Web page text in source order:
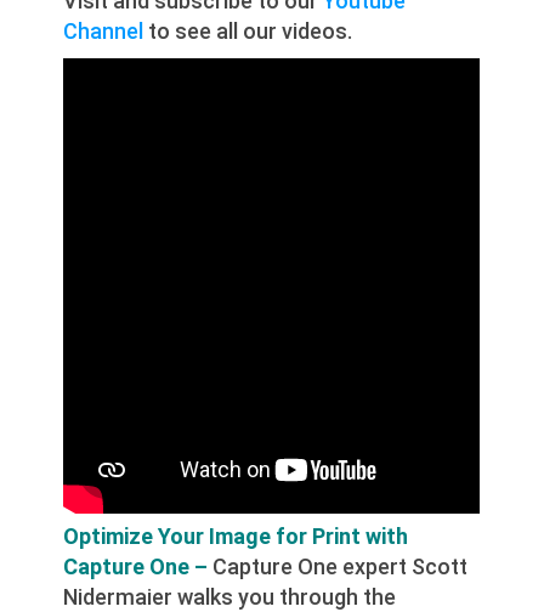
Channel to see all our videos.
Optimize Your Image for Print with
Capture One – Capture One expert Scott
Nidermaier walks you through the